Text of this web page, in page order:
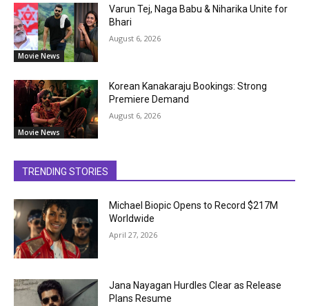
Movie News
Varun Tej, Naga Babu & Niharika Unite for
Bhari
August 6, 2026
Movie News
Korean Kanakaraju Bookings: Strong
Premiere Demand
August 6, 2026
TRENDING STORIES
Michael Biopic Opens to Record $217M
Worldwide
April 27, 2026
Jana Nayagan Hurdles Clear as Release
Plans Resume